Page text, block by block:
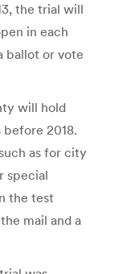
the trial will
in each
ballot or vote
will hold
2018.
as for city
special
the test
mail and a